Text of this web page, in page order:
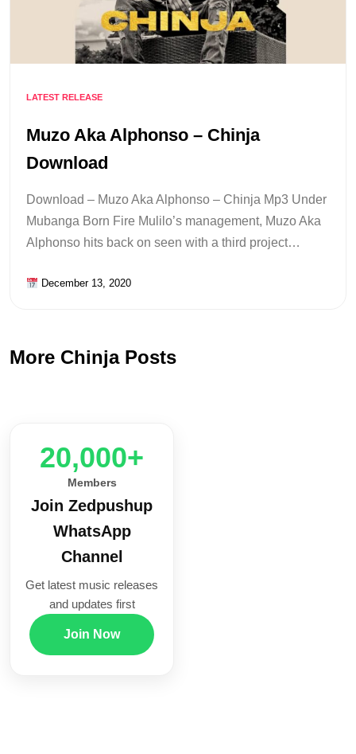
LATEST RELEASE
Muzo Aka Alphonso – Chinja
Download
Download – Muzo Aka Alphonso – Chinja Mp3 Under
Mubanga Born Fire Mulilo’s management, Muzo Aka
Alphonso hits back on seen with a third project…
December 13, 2020
More Chinja Posts
20,000+
Members
Join Zedpushup
WhatsApp
Channel
Get latest music releases
and updates first
Join Now